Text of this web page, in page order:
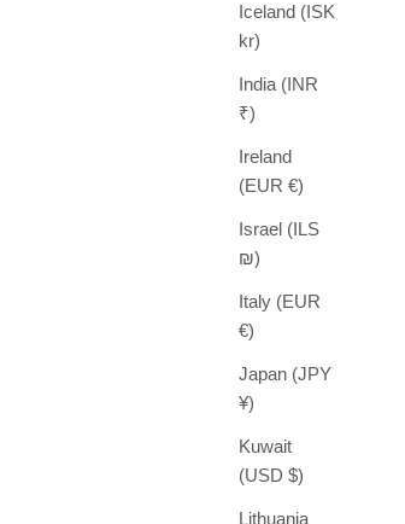
Iceland (ISK
kr)
India (INR
₹)
Ireland
(EUR €)
Israel (ILS
₪)
Italy (EUR
€)
Japan (JPY
¥)
Kuwait
(USD $)
Lithuania